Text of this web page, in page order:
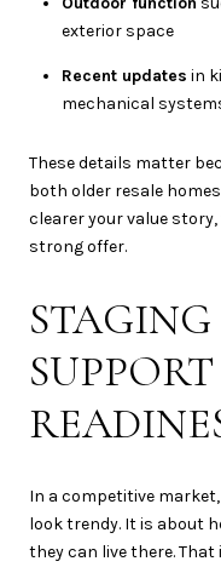
exterior space
Recent updates in
mechanical
These details matter
both older resale
clearer your value
strong offer.
In a competitive
look trendy. It is about
they can live there.